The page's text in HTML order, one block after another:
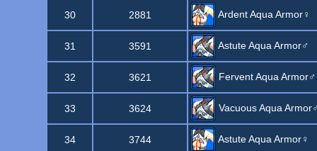
30 2881 Ardent Aqua Armor♀
31 3591 Astute Aqua Armor♂
32 3621 Fervent Aqua Armor♂
33 3624 Vacuous Aqua
34 3744 Astute Aqua Armor♀